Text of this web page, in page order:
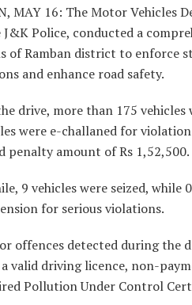
MAY 16: The Motor Vehicles
Police, conducted a
of Ramban district to enforce
and enhance road safety.
drive, more than 175
were e-challaned for
penalty amount of Rs 1,52,500.
9 vehicles were seized,
for serious violations.
offences detected during the
valid driving licence, non-
Pollution Under Control